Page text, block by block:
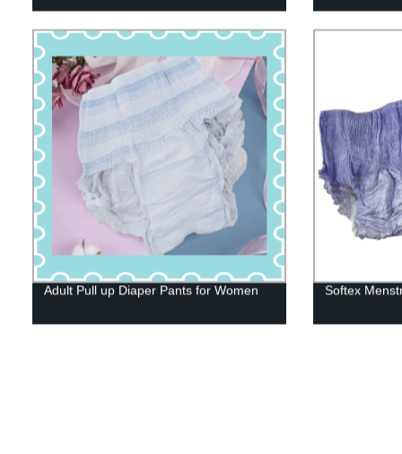
Adult Pull up Diaper Pants for Women Softex